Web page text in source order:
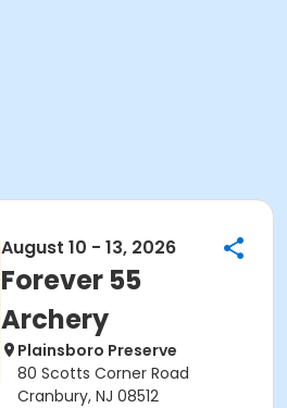
August 10 - 13, 2026
Forever 55
Archery
Plainsboro Preserve
80 Scotts Corner Road
Cranbury, NJ 08512